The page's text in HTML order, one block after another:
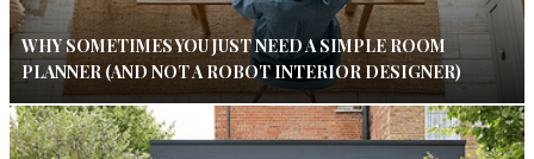
WHY SOMETIMES YOU JUST NEED A SIMPLE ROOM
PLANNER (AND NOT A ROBOT INTERIOR DESIGNER)